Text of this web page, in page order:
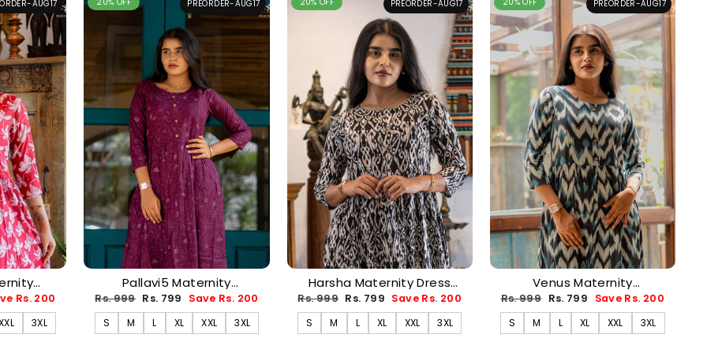
AUG17
AUG17)
Rs. 200
3XL
PREORDER-AUG17
Pallavi5 Maternity
Dress(PREORDER-AUG17)
Regular
Rs. 999 Sale
Rs. 799
Save Rs. 200
S
M L XL XXL 3XL
PREORDER-AUG17
Harsha Maternity Dress
(PREORDER-AUG17)
Regular
Rs. 999 Sale
Rs. 799 Save Rs. 200
S
M L XL XXL 3XL
PREORDER-AUG17
Venus Maternity
Dress(PREORDER-AUG17)
Regular
Rs. 999 Sale
Rs. 799
Save Rs. 200
S
M L XL XXL 3XL